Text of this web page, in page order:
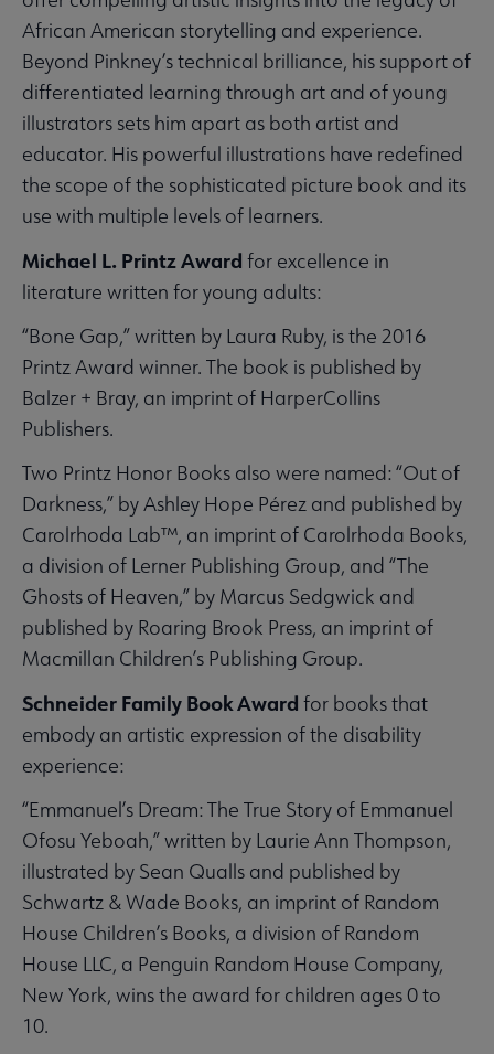
African American storytelling and experience.
Beyond Pinkney’s technical brilliance, his support of
differentiated learning through art and of young
illustrators sets him apart as both artist and
educator. His powerful illustrations have redefined
the scope of the sophisticated picture book and its
use with multiple levels of learners.
Michael L. Printz Award for excellence in
literature written for young adults:
“Bone Gap,” written by Laura Ruby, is the 2016
Printz Award winner. The book is published by
Balzer + Bray, an imprint of HarperCollins
Publishers.
Two Printz Honor Books also were named: “Out of
Darkness,” by Ashley Hope Pérez and published by
Carolrhoda Lab™, an imprint of Carolrhoda Books,
a division of Lerner Publishing Group, and “The
Ghosts of Heaven,” by Marcus Sedgwick and
published by Roaring Brook Press, an imprint of
Macmillan Children’s Publishing Group.
Schneider Family Book Award for books that
embody an artistic expression of the disability
experience:
“Emmanuel’s Dream: The True Story of Emmanuel
Ofosu Yeboah,” written by Laurie Ann Thompson,
illustrated by Sean Qualls and published by
Schwartz & Wade Books, an imprint of Random
House Children’s Books, a division of Random
House LLC, a Penguin Random House Company,
New York, wins the award for children ages 0 to
10.